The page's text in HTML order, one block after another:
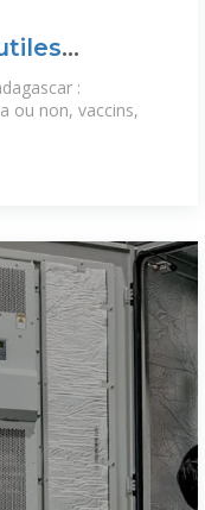
:
ou non, vaccins,